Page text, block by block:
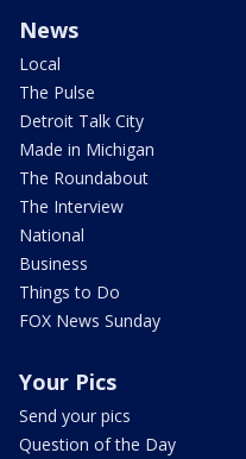
News
Local
The Pulse
Detroit Talk City
Made in Michigan
The Roundabout
The Interview
National
Business
Things to Do
FOX News Sunday
Your Pics
Send your pics
Question of the Day